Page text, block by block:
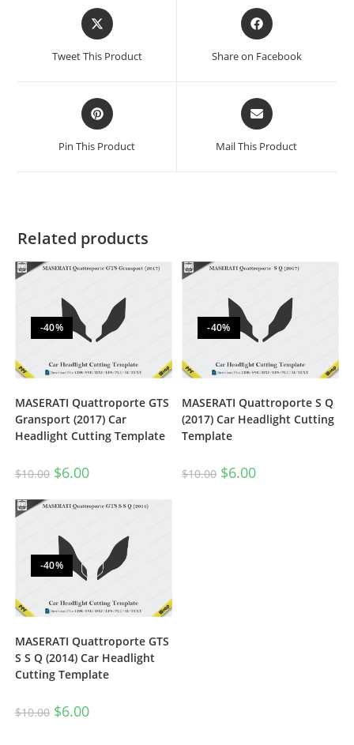
Tweet This Product Share on Facebook
Pin This Product Mail This Product
Related products
-40%
MASERATI Quattroporte GTS
Gransport (2017) Car
Headlight Cutting Template
$10.00 $6.00
-40%
MASERATI Quattroporte S Q
(2017) Car Headlight Cutting
Template
$10.00 $6.00
-40%
MASERATI Quattroporte GTS
S S Q (2014) Car Headlight
Cutting Template
$10.00 $6.00